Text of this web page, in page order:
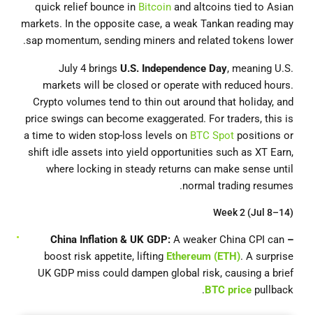
quick relief bounce in Bitcoin and altcoins tied to Asian
markets. In the opposite case, a weak Tankan reading may
sap momentum, sending miners and related tokens lower.
July 4 brings U.S. Independence Day, meaning U.S.
markets will be closed or operate with reduced hours.
Crypto volumes tend to thin out around that holiday, and
price swings can become exaggerated. For traders, this is
a time to widen stop-loss levels on BTC Spot positions or
shift idle assets into yield opportunities such as XT Earn,
where locking in steady returns can make sense until
normal trading resumes.
Week 2 (Jul 8–14)
– China Inflation & UK GDP:
A weaker China CPI can
boost risk appetite, lifting Ethereum (ETH). A surprise
UK GDP miss could dampen global risk, causing a brief
BTC price pullback.